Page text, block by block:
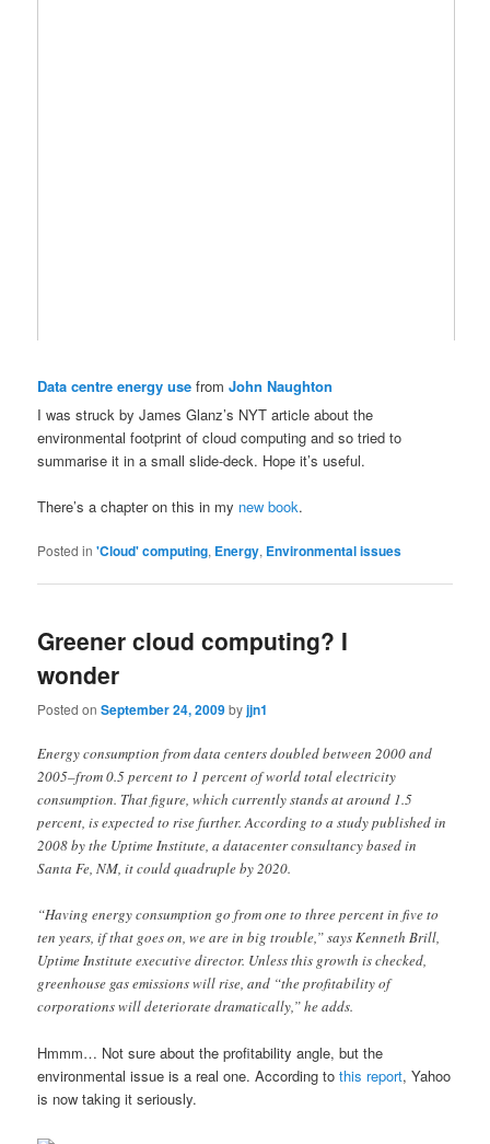
Data centre energy use fromJohn Naughton
I was struck by James Glanz’s NYT article about the
environmental footprint of cloud computing and so tried to
summarise it in a small slide-deck. Hope it’s useful.
There’s a chapter on this in my new book.
Posted in 'Cloud' computing, Energy, Environmental issues
Greener cloud computing? I
wonder
Posted onSeptember 24, 2009byjjn1
Energy consumption from data centers doubled between 2000 and
2005–from 0.5 percent to 1 percent of world total electricity
consumption. That figure, which currently stands at around 1.5
percent, is expected to rise further. According to a study published in
2008 by the Uptime Institute, a datacenter consultancy based in
Santa Fe, NM, it could quadruple by 2020.
“Having energy consumption go from one to three percent in five to
ten years, if that goes on, we are in big trouble,” says Kenneth Brill,
Uptime Institute executive director. Unless this growth is checked,
greenhouse gas emissions will rise, and “the profitability of
corporations will deteriorate dramatically,” he adds.
Hmmm… Not sure about the profitability angle, but the
environmental issue is a real one. According tothis report, Yahoo
is now taking it seriously.